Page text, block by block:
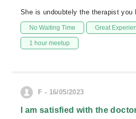
She is undoubtely the therapist you
No Waiting Time Great
1 hour meetup
F - 16/05/2023
I am satisfied with the